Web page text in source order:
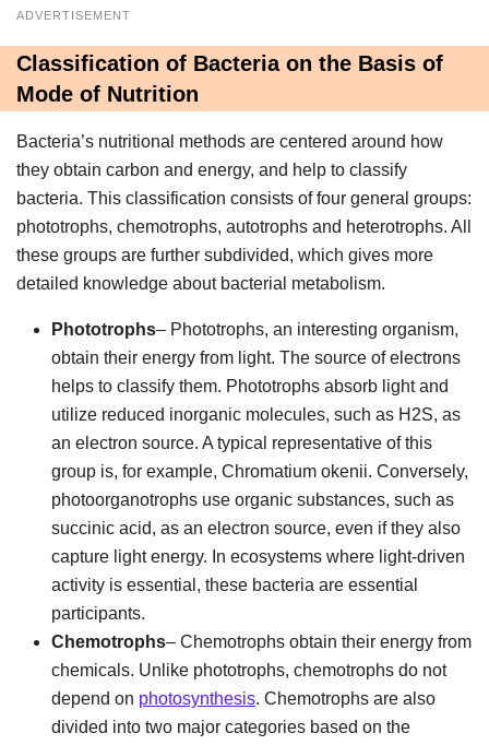
ADVERTISEMENT
Classification of Bacteria on the Basis of
Mode of Nutrition
Bacteria’s nutritional methods are centered around how
they obtain carbon and energy, and help to classify
bacteria. This classification consists of four general groups:
phototrophs, chemotrophs, autotrophs and heterotrophs. All
these groups are further subdivided, which gives more
detailed knowledge about bacterial metabolism.
Phototrophs– Phototrophs, an interesting organism,
obtain their energy from light. The source of electrons
helps to classify them. Phototrophs absorb light and
utilize reduced inorganic molecules, such as H2S, as
an electron source. A typical representative of this
group is, for example, Chromatium okenii. Conversely,
photoorganotrophs use organic substances, such as
succinic acid, as an electron source, even if they also
capture light energy. In ecosystems where light-driven
activity is essential, these bacteria are essential
participants.
Chemotrophs– Chemotrophs obtain their energy from
chemicals. Unlike phototrophs, chemotrophs do not
depend on photosynthesis. Chemotrophs are also
divided into two major categories based on the